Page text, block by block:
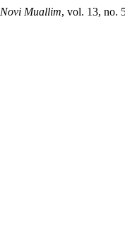
Novi Muallim, vol. 13, no.